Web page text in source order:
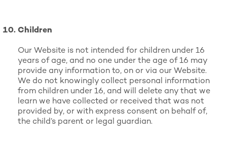
Children
Our Website is not intended for children under 16
years of age, and no one under the age of 16 may
provide any information to, on or via our Website.
We do not knowingly collect personal information
from children under 16, and will delete any that we
learn we have collected or received that was not
provided by, or with express consent on behalf of,
the child’s parent or legal guardian.